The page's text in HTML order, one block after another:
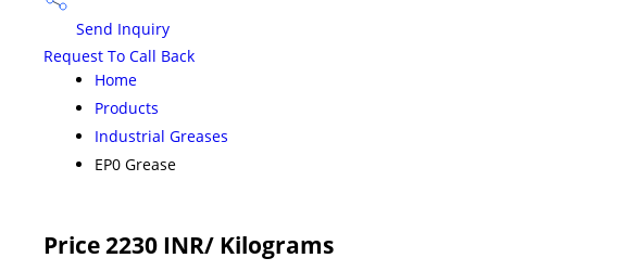
Send Inquiry
Request To Call Back
Home
Products
Industrial Greases
EP0 Grease
Price 2230 INR/ Kilograms